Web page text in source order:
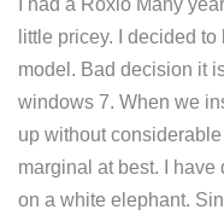
I had a Roxio Many
little pricey. I decided
model. Bad decision it
windows 7. When we
up without
marginal at best. I
on a white elephant.